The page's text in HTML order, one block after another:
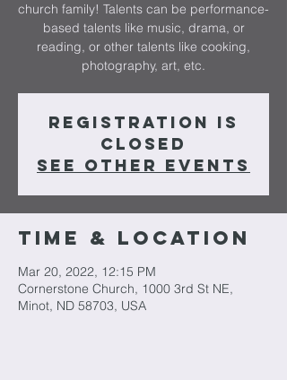
church family! Talents can be performance-
based talents like music, drama, or
reading, or other talents like cooking,
photography, art, etc.
Registration is
closed
See other events
Time & Location
Mar 20, 2022, 12:15 PM
Cornerstone Church, 1000 3rd St NE,
Minot, ND 58703, USA